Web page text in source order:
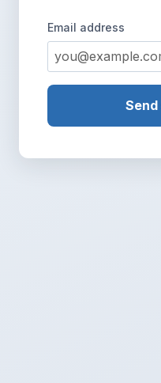
Email address